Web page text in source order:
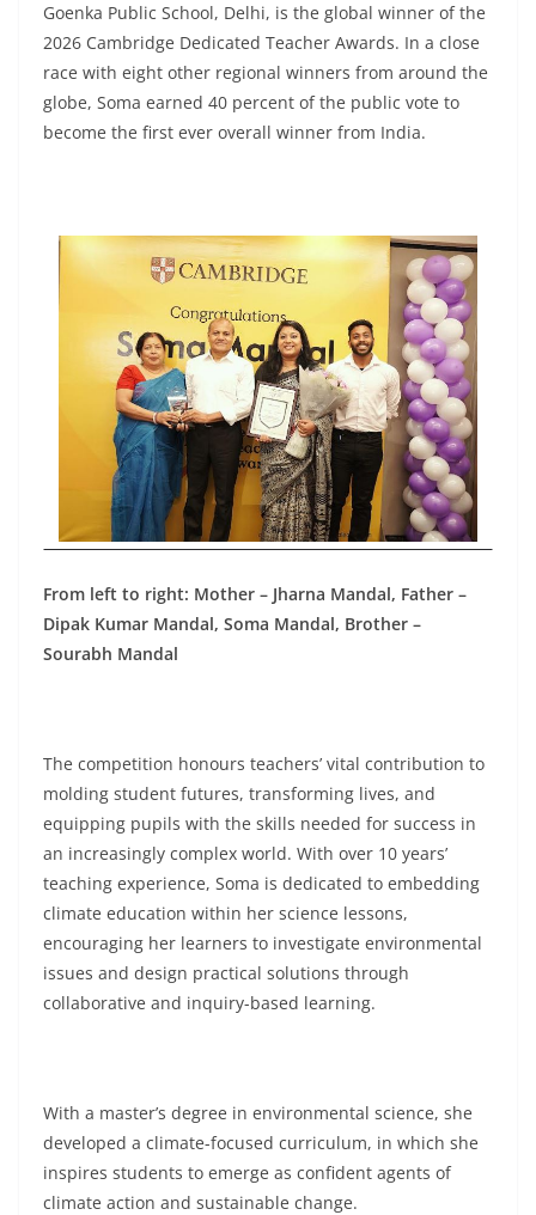
Goenka Public School, Delhi, is the global winner of the
2026 Cambridge Dedicated Teacher Awards. In a close
race with eight other regional winners from around the
globe, Soma earned 40 percent of the public vote to
become the first ever overall winner from India.
From left to right: Mother – Jharna Mandal, Father –
Dipak Kumar Mandal, Soma Mandal, Brother –
Sourabh Mandal
The competition honours teachers’ vital contribution to
molding student futures, transforming lives, and
equipping pupils with the skills needed for success in
an increasingly complex world. With over 10 years’
teaching experience, Soma is dedicated to embedding
climate education within her science lessons,
encouraging her learners to investigate environmental
issues and design practical solutions through
collaborative and inquiry-based learning.
With a master’s degree in environmental science, she
developed a climate-focused curriculum, in which she
inspires students to emerge as confident agents of
climate action and sustainable change.